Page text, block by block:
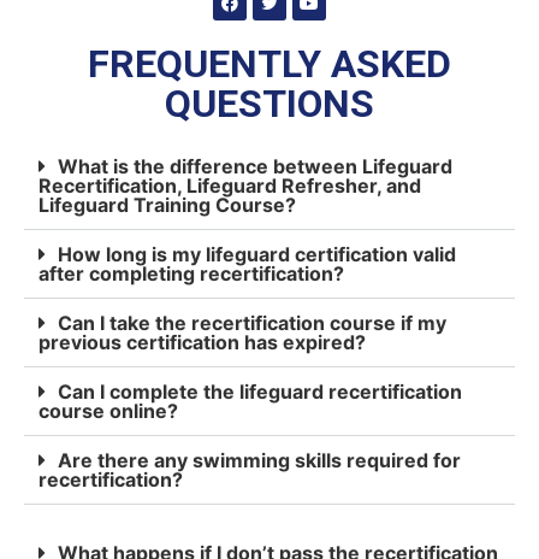
FREQUENTLY ASKED
QUESTIONS
What is the difference between Lifeguard
Recertification, Lifeguard Refresher, and
Lifeguard Training Course?
How long is my lifeguard certification valid
after completing recertification?
Can I take the recertification course if my
previous certification has expired?
Can I complete the lifeguard recertification
course online?
Are there any swimming skills required for
recertification?
What happens if I don’t pass the recertification